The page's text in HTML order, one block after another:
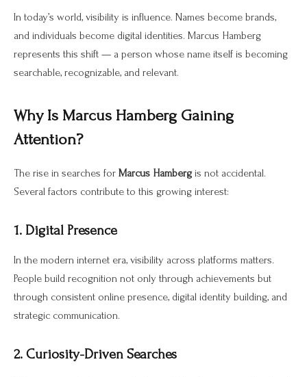
In today’s world, visibility is influence. Names become brands,
and individuals become digital identities. Marcus Hamberg
represents this shift — a person whose name itself is becoming
searchable, recognizable, and relevant.
Why Is Marcus Hamberg Gaining
Attention?
The rise in searches for Marcus Hambergis not accidental.
Several factors contribute to this growing interest:
1. Digital Presence
In the modern internet era, visibility across platforms matters.
People build recognition not only through achievements but
through consistent online presence, digital identity building, and
strategic communication.
2. Curiosity-Driven Searches